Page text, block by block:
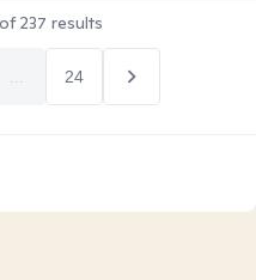
of237 results
24